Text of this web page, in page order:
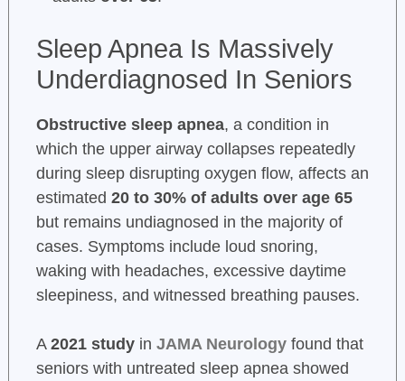
Sleep Apnea Is Massively
Underdiagnosed In Seniors
Obstructive sleep apnea, a condition in
which the upper airway collapses repeatedly
during sleep disrupting oxygen flow, affects an
estimated 20 to 30% of adults over age 65
but remains undiagnosed in the majority of
cases. Symptoms include loud snoring,
waking with headaches, excessive daytime
sleepiness, and witnessed breathing pauses.
A 2021 studyin JAMA Neurologyfound that
seniors with untreated sleep apnea showed